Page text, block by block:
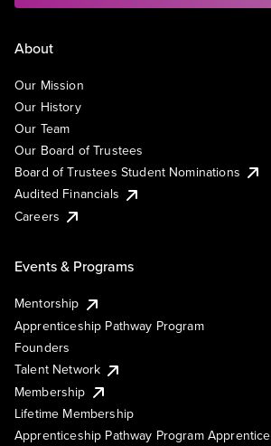
About
Our Mission
Our History
Our Team
Our Board of Trustees
Board of Trustees Student Nominations
Audited Financials
Careers
Events & Programs
Mentorship
Apprenticeship Pathway Program
Founders
Talent Network
Membership
Lifetime Membership
Apprenticeship Pathway Program Apprentice